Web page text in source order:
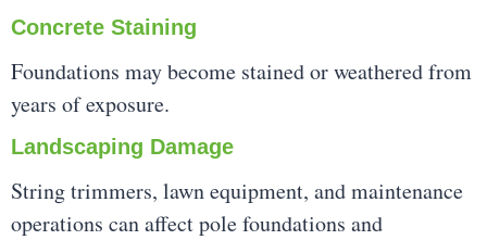
Concrete Staining
Foundations may become stained or weathered from
years of exposure.
Landscaping Damage
String trimmers, lawn equipment, and maintenance
operations can affect pole foundations and